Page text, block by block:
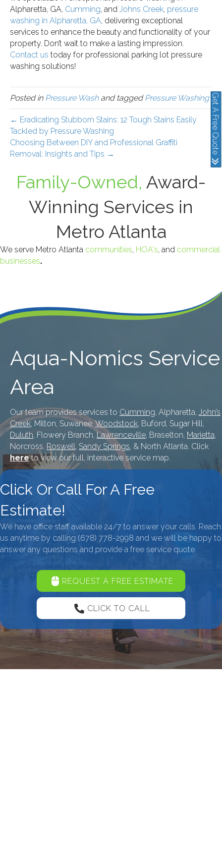
Alpharetta, GA, Cumming, and Johns Creek, pressure
washing in Alpharetta, GA, delivering exceptional
services to enhance the beauty and functionality of your
property. Don’t wait to make a lasting impression.
Contact us today for professional parking lot pressure
washing solutions!
Posted in Pressure Washand taggedPressure Washing
← Eradicating Stubborn Stains: 12 Tough Stains Easily
Tackled by Pressure Washing
Choosing Between DIY and Professional Graffiti
Removal: Insights and Tips →
Family-Owned, Award-
Winning Services in
Metro Atlanta
We serve Metro Atlanta communities, HOA's, and commercial
businesses.
Aqua-Nomics Service
Area
Our team provides services to Cumming, Alpharetta, John’s
Creek, Milton, Suwanee, Woodstock, Buford, Sugar Hill,
Duluth, Flowery Branch, Lawrenceville, Braselton, Marietta,
Norcross, Roswell, Sandy Springs, & North Atlanta. Click
hereto view our full, interactive service map.
Click Or Call For A Free
Estimate!
We have office staff available 24/7 to answer your calls. Reach
us anytime by calling (678) 778-2998 and we will be happy to
answer any questions and provide a free service quote.
REQUEST A FREE ESTIMATE
CLICK TO CALL
Get A Free Quote